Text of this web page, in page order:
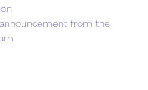
from the